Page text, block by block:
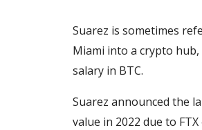
Suarez is sometimes
Miami into a crypto
salary in BTC.
Suarez announced the
value in 2022 due to